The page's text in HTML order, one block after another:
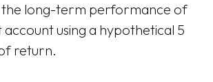
the long-term performance of
account using a hypothetical 5
return.